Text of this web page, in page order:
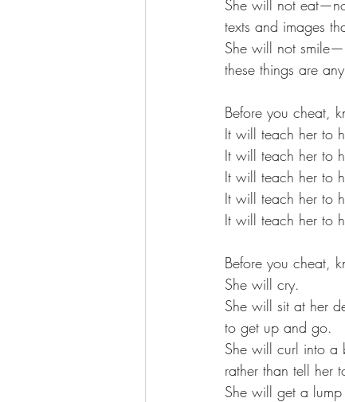
She will not
texts and images
She will not
these things are
Before you cheat,
It will teach her to
It will teach her to
It will teach her to
It will teach her to
It will teach her to
Before you cheat,
She will cry.
She will sit at her
to get up and go.
She will curl into a
rather than tell her
She will get a